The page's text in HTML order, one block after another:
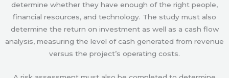
determine whether they have enough of the right people,
financial resources, and technology. The study must also
determine the return on investment as well as a cash flow
analysis, measuring the level of cash generated from revenue
versus the project’s operating costs.